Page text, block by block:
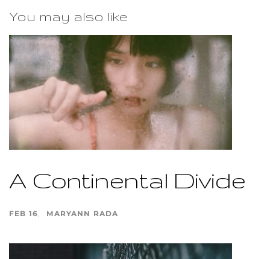
You may also like
A Continental Divide
FEB 16 MARYANN RADA